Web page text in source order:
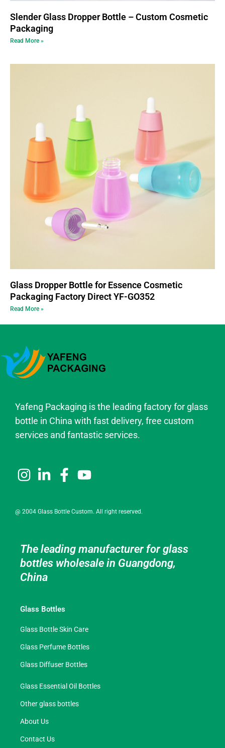
Slender Glass Dropper Bottle – Custom Cosmetic
Packaging
Read More »
Glass Dropper Bottle for Essence Cosmetic
Packaging Factory Direct YF-GO352
Read More »
Yafeng Packaging is the leading factory for glass
bottle in China with fast delivery, free custom
services and fantastic services.
@ 2004 Glass Bottle Custom. All right reserved.
The leading manufacturer for glass
bottles wholesale in Guangdong,
China
Glass Bottles
Glass Bottle Skin Care
Glass Perfume Bottles
Glass Diffuser Bottles
Glass Essential Oil Bottles
Other glass bottles
About Us
Contact Us